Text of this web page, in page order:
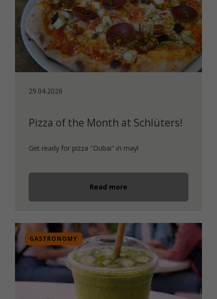
29.04.2026
Pizza of the Month at Schlüters!
Get ready for pizza "Dubai" in may!
Read more
GASTRONOMY